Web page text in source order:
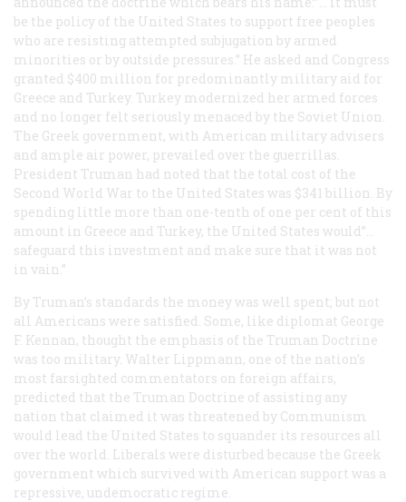
be the policy of the United States to support free peoples
who are resisting attempted subjugation by armed
minorities or by outside pressures.” He asked and Congress
granted $400 million for predominantly military aid for
Greece and Turkey. Turkey modernized her armed forces
and no longer felt seriously menaced by the Soviet Union.
The Greek government, with American military advisers
and ample air power, prevailed over the guerrillas.
President Truman had noted that the total cost of the
Second World War to the United States was $341 billion. By
spending little more than one-tenth of one per cent of this
amount in Greece and Turkey, the United States would”…
safeguard this investment and make sure that it was not
in vain.”
By Truman’s standards the money was well spent; but not
all Americans were satisfied. Some, like diplomat George
F. Kennan, thought the emphasis of the Truman Doctrine
was too military. Walter Lippmann, one of the nation’s
most farsighted commentators on foreign affairs,
predicted that the Truman Doctrine of assisting any
nation that claimed it was threatened by Communism
would lead the United States to squander its resources all
over the world. Liberals were disturbed because the Greek
government which survived with American support was a
repressive, undemocratic regime.